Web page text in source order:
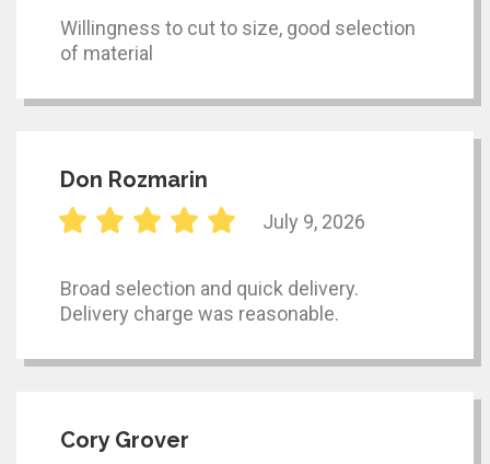
Willingness to cut to size, good selection
of material
Don Rozmarin
July 9, 2026
Broad selection and quick delivery.
Delivery charge was reasonable.
Cory Grover